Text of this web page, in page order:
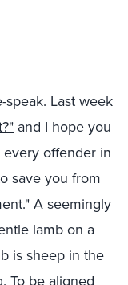
Last week
and I hope you
offender in
save you from
A seemingly
lamb on a
is sheep in the
To be aligned